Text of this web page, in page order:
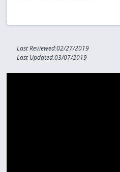
Last Reviewed:02/27/2019
Last Updated:03/07/2019